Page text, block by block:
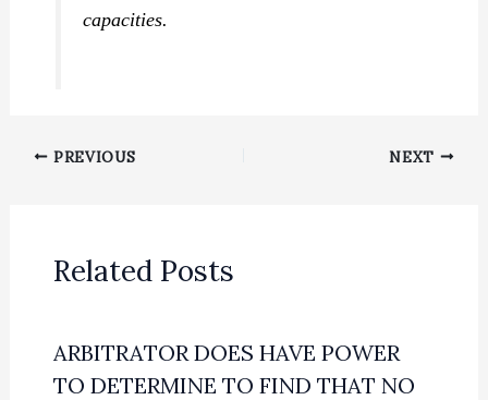
capacities.
PREVIOUS NEXT
Related Posts
ARBITRATOR DOES HAVE POWER
TO DETERMINE TO FIND THAT NO